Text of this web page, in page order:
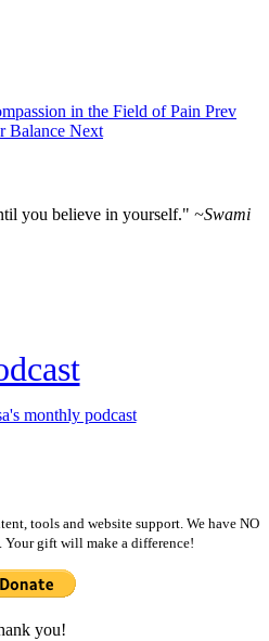
in the Field of Pain Prev
Balance Next
you believe in yourself." ~Swami
monthly podcast
tools and website support. We have NO
Your gift will make a difference!
you!